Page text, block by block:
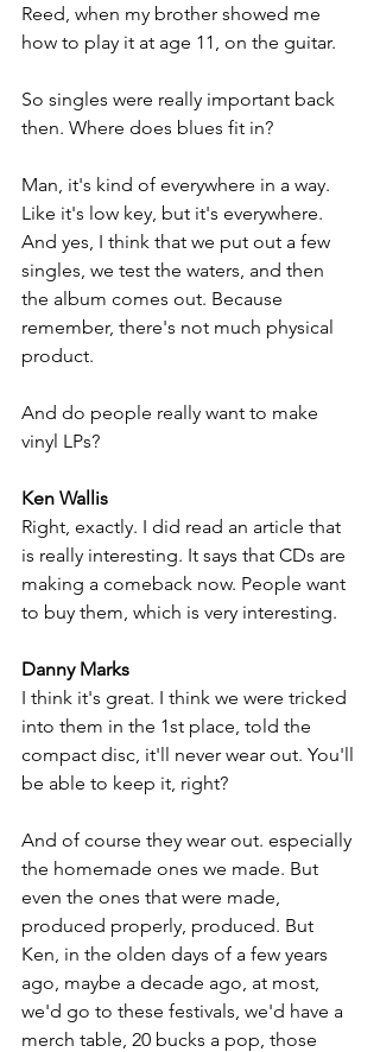
Reed, when my brother showed me
how to play it at age 11, on the guitar.
So singles were really important back
then. Where does blues fit in?
Man, it's kind of everywhere in a way.
Like it's low key, but it's everywhere.
And yes, I think that we put out a few
singles, we test the waters, and then
the album comes out. Because
remember, there's not much physical
product.
And do people really want to make
vinyl LPs?
Ken Wallis
Right, exactly. I did read an article that
is really interesting. It says that CDs are
making a comeback now. People want
to buy them, which is very interesting.
Danny Marks
I think it's great. I think we were tricked
into them in the 1st place, told the
compact disc, it'll never wear out. You'll
be able to keep it, right?
And of course they wear out. especially
the homemade ones we made. But
even the ones that were made,
produced properly, produced. But
Ken, in the olden days of a few years
ago, maybe a decade ago, at most,
we'd go to these festivals, we'd have a
merch table, 20 bucks a pop, those